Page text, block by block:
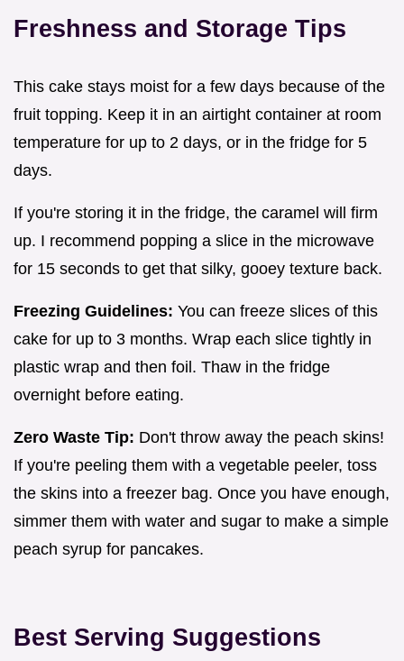
Freshness and Storage Tips
This cake stays moist for a few days because of the
fruit topping. Keep it in an airtight container at room
temperature for up to 2 days, or in the fridge for 5
days.
If you're storing it in the fridge, the caramel will firm
up. I recommend popping a slice in the microwave
for 15 seconds to get that silky, gooey texture back.
Freezing Guidelines: You can freeze slices of this
cake for up to 3 months. Wrap each slice tightly in
plastic wrap and then foil. Thaw in the fridge
overnight before eating.
Zero Waste Tip: Don't throw away the peach skins!
If you're peeling them with a vegetable peeler, toss
the skins into a freezer bag. Once you have enough,
simmer them with water and sugar to make a simple
peach syrup for pancakes.
Best Serving Suggestions